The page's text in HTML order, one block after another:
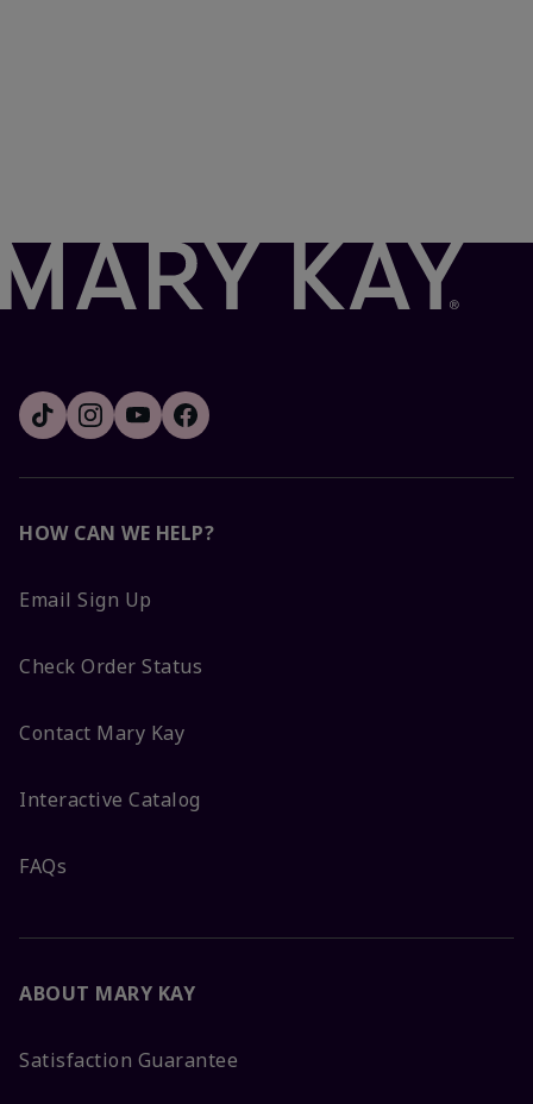
HOW CAN WE HELP?
Email Sign Up
Check Order Status
Contact Mary Kay
Interactive Catalog
FAQs
ABOUT MARY KAY
Satisfaction Guarantee